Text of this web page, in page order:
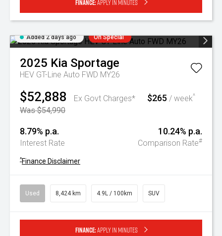
Finance:Apply in minutes
Added 2 days ago On Special
2025 Kia Sportage
HEV GT-Line Auto FWD MY26
$52,888
Ex Govt Charges*
Was $54,990
$265 / week^
8.79% p.a.
Interest Rate
10.24% p.a.
Comparison Rate#
^Finance Disclaimer
Used 8,424 km 4.9L / 100km SUV
Finance:Apply in minutes